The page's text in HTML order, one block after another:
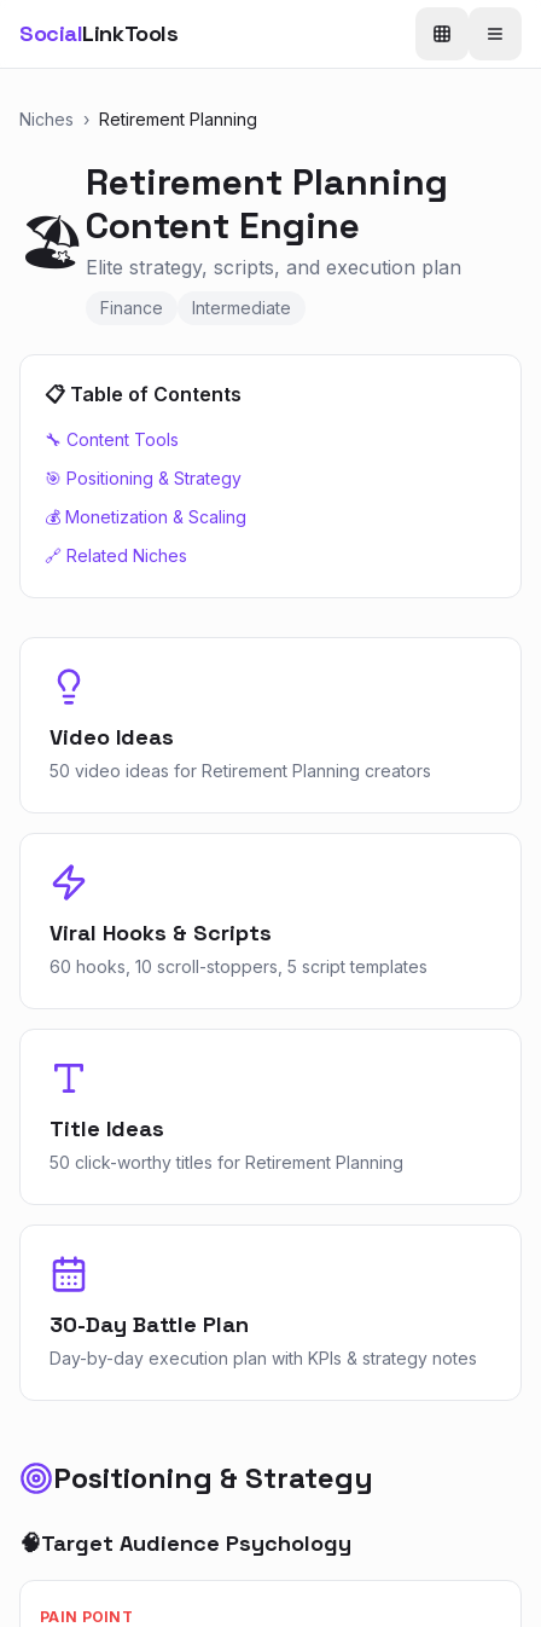
SocialLinkTools
Niches › Retirement Planning
🏖️
Retirement Planning
Content Engine
Elite strategy, scripts, and execution plan
Finance Intermediate
📋 Table of Contents
🔧 Content Tools
🎯 Positioning & Strategy
💰 Monetization & Scaling
🔗 Related Niches
Video Ideas
50 video ideas for Retirement Planning creators
Viral Hooks & Scripts
60 hooks, 10 scroll-stoppers, 5 script templates
Title Ideas
50 click-worthy titles for Retirement Planning
30-Day Battle Plan
Day-by-day execution plan with KPIs & strategy notes
Positioning & Strategy
🧠Target Audience Psychology
PAIN POINT